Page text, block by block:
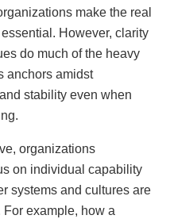
make the real
However, clarity
do much of the heavy
anchors amidst
stability even when
organizations
on individual capability
systems and cultures are
example, how a